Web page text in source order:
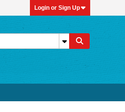
Login or Sign Up